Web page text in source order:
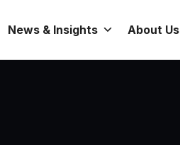
News & Insights About Us